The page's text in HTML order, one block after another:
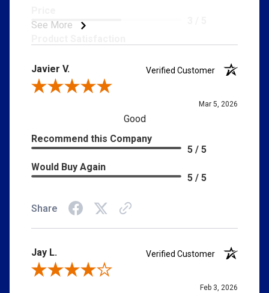
See More
Javier V.
Verified Customer
Review By Javier V.
Mar 5, 2026
Good
Recommend this Company
5 / 5
Would Buy Again
5 / 5
Share
Jay L.
Verified Customer
Review By Jay L.
Feb 3, 2026